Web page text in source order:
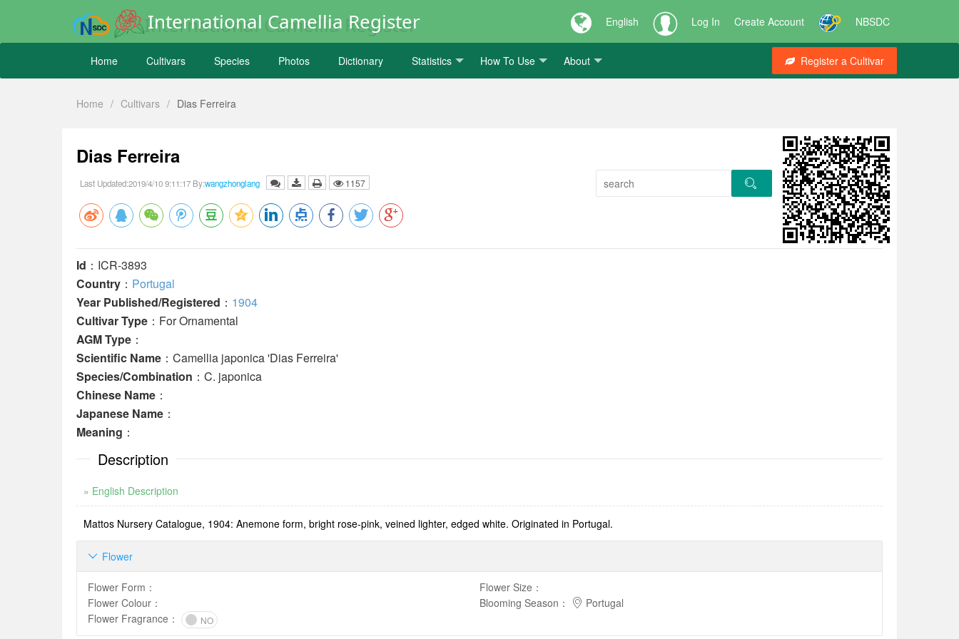
International Camellia Register English Log In Create Account NBSDC
Home Cultivars Species Photos Dictionary Statistics How To Use About Register a Cultivar
Home / Cultivars / Dias Ferreira
Dias Ferreira
Last Updated:2019/4/10 9:11:17 By:wangzhonglang 1157
Id ：ICR-3893
Country ： Portugal
Year Published/Registered ： 1904
Cultivar Type ：For Ornamental
AGM Type ：
Scientific Name ：Camellia japonica 'Dias Ferreira'
Species/Combination ：C. japonica
Chinese Name ：
Japanese Name ：
Meaning ：
Description
» English Description
Mattos Nursery Catalogue, 1904: Anemone form, bright rose-pink, veined lighter, edged white. Originated in Portugal.
Flower

Flower Form ：
Flower Colour ：
Flower Size ：
Blooming Season ：
Portugal
Flower Fragrance ： NO